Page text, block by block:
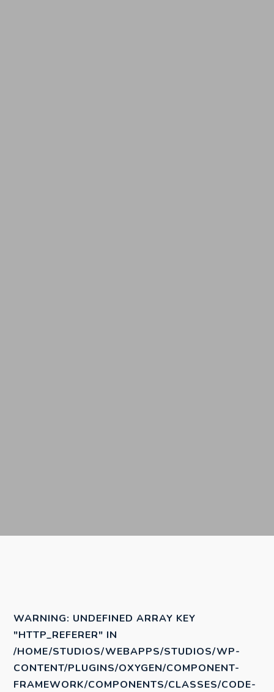
WARNING: UNDEFINED ARRAY KEY
"HTTP_REFERER" IN
/HOME/STUDIOS/WEBAPPS/STUDIOS/WP-
CONTENT/PLUGINS/OXYGEN/COMPONENT-
FRAMEWORK/COMPONENTS/CLASSES/CODE-